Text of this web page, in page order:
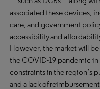
associated these devices,
care, and government
accessibility and
However, the market will
the COVID-19 pandemic in
constraints in the region’s
and a lack of